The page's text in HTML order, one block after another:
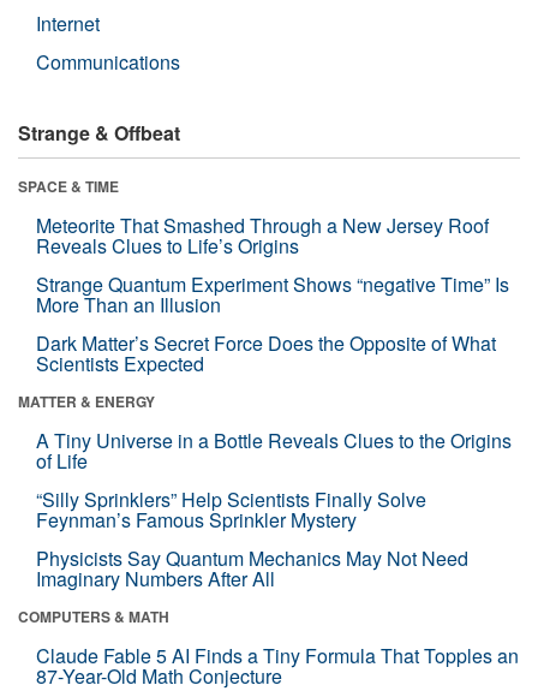
Internet
Communications
Strange & Offbeat
SPACE & TIME
Meteorite That Smashed Through a New Jersey Roof
Reveals Clues to Life’s Origins
Strange Quantum Experiment Shows “negative Time” Is
More Than an Illusion
Dark Matter’s Secret Force Does the Opposite of What
Scientists Expected
MATTER & ENERGY
A Tiny Universe in a Bottle Reveals Clues to the Origins
of Life
“Silly Sprinklers” Help Scientists Finally Solve
Feynman’s Famous Sprinkler Mystery
Physicists Say Quantum Mechanics May Not Need
Imaginary Numbers After All
COMPUTERS & MATH
Claude Fable 5 AI Finds a Tiny Formula That Topples an
87-Year-Old Math Conjecture